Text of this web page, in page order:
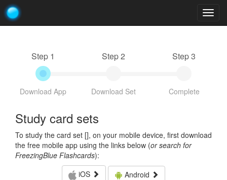
Step 1
Download App
Step 2
Download Set
Step 3
Complete
Study card sets
To study the card set [], on your mobile device, first download
the free mobile app using the links below (or search for
FreezingBlue Flashcards):
iOS
Android